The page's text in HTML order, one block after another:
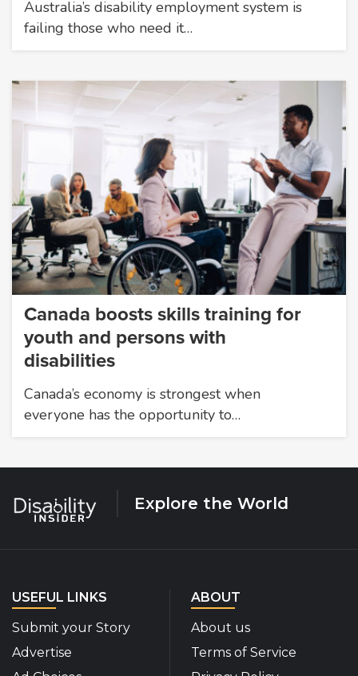
Australia’s disability employment system is
failing those who need it…
Canada boosts skills training for
youth and persons with
disabilities
Canada’s economy is strongest when
everyone has the opportunity to…
Explore the World
USEFUL LINKS
Submit your Story
Advertise
ABOUT
About us
Terms of Service